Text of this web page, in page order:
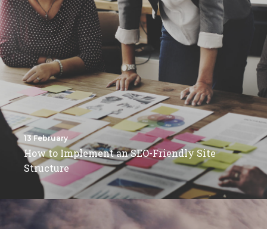
13 February
How to Implement an SEO-Friendly Site
Structure